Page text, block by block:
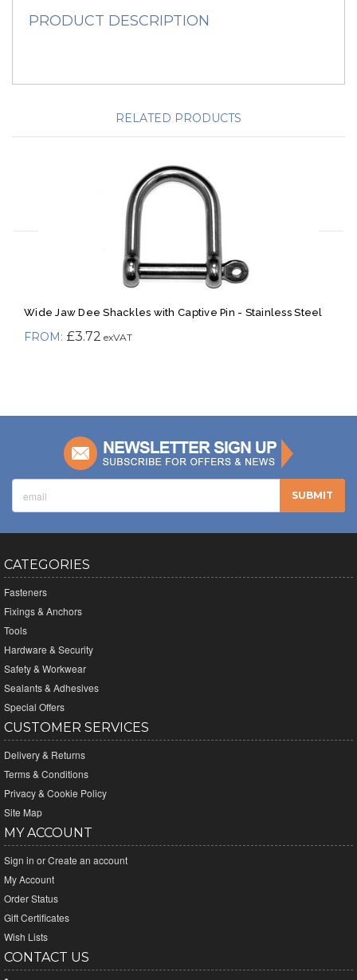
PRODUCT DESCRIPTION
RELATED PRODUCTS
Wide Jaw Dee Shackles with Captive Pin - Stainless Steel
£3.72
CATEGORIES
Fasteners
Fixings & Anchors
Tools
Hardware & Security
Safety & Workwear
Sealants & Adhesives
Special Offers
CUSTOMER SERVICES
Delivery & Returns
Terms & Conditions
Privacy & Cookie Policy
Site Map
MY ACCOUNT
Sign in orCreate an account
My Account
Order Status
Gift Certificates
Wish Lists
CONTACT US